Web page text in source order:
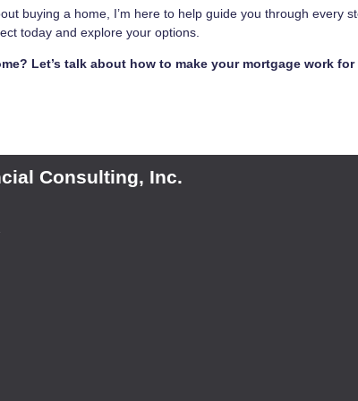
buying a home, I’m here to help guide you through every
today and explore your options.
Let’s talk about how to make your mortgage work
Consulting, Inc.